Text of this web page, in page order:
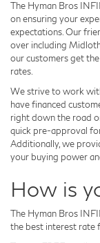
The Hyman Bros
on ensuring your
expectations. Our
over including
our customers get
rates.
We strive to work
have financed
right down the road
quick pre-approval
Additionally, we
your buying power
How is
The Hyman Bros
the best interest rate